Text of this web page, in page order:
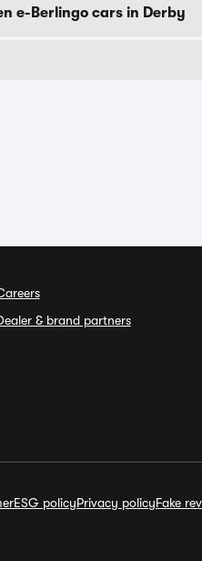
e-Berlingo cars in Derby
& brand partners
ESG policyPrivacy policyFake